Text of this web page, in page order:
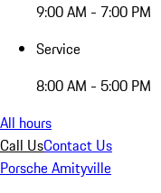
9:00 AM - 7:00 PM
Service
8:00 AM - 5:00 PM
All hours
Call UsContact Us
Porsche Amityville